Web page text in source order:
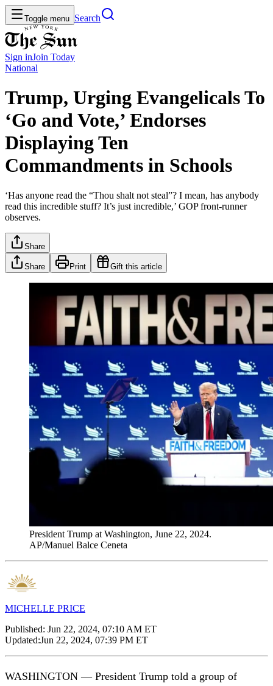
Toggle menu Search
Sign inJoin Today
National
Trump, Urging Evangelicals To
‘Go and Vote,’ Endorses
Displaying Ten
Commandments in Schools
‘Has anyone read the “Thou shalt not steal”? I mean, has anybody
read this incredible stuff? It’s just incredible,’ GOP front-runner
observes.
Share
Share Print Gift this article
President Trump at Washington, June 22, 2024.
AP/Manuel Balce Ceneta
MICHELLE PRICE
Published: Jun 22, 2024, 07:10 AM ET
Updated:Jun 22, 2024, 07:39 PM ET
WASHINGTON — President Trump told a group of